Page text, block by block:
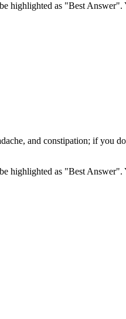
as "Best Answer".
and constipation; if you
as "Best Answer".